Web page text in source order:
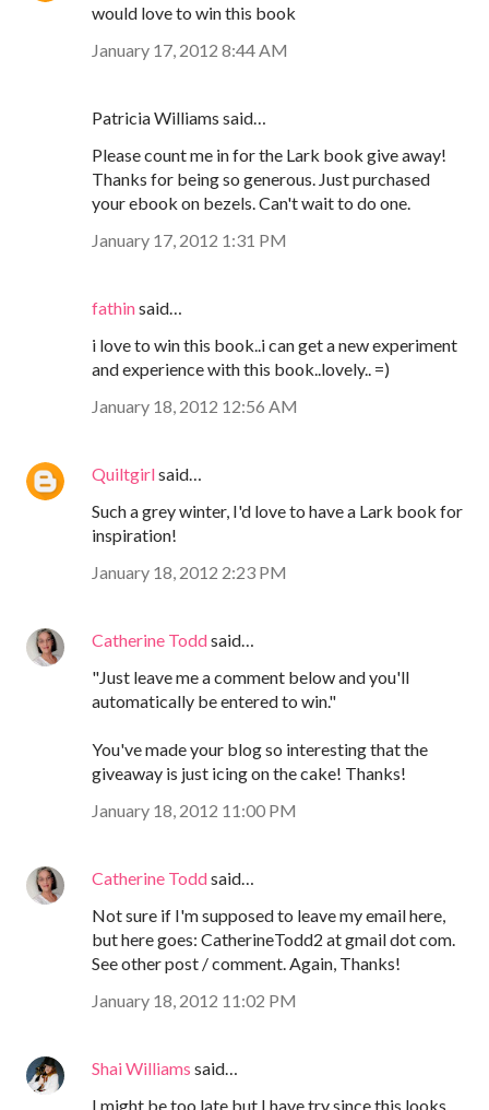
would love to win this book
January 17, 2012 8:44 AM
Patricia Williams said…
Please count me in for the Lark book give away!
Thanks for being so generous. Just purchased
your ebook on bezels. Can't wait to do one.
January 17, 2012 1:31 PM
fathinsaid…
i love to win this book..i can get a new experiment
and experience with this book..lovely.. =)
January 18, 2012 12:56 AM
Quiltgirlsaid…
Such a grey winter, I'd love to have a Lark book for
inspiration!
January 18, 2012 2:23 PM
Catherine Toddsaid…
"Just leave me a comment below and you'll
automatically be entered to win."
You've made your blog so interesting that the
giveaway is just icing on the cake! Thanks!
January 18, 2012 11:00 PM
Catherine Toddsaid…
Not sure if I'm supposed to leave my email here,
but here goes: CatherineTodd2 at gmail dot com.
See other post / comment. Again, Thanks!
January 18, 2012 11:02 PM
Shai Williams said…
I might be too late but I have try since this looks